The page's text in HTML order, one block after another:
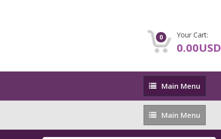
0 Your Cart:
0.00USD
Main
Menu
Main Menu
Main
Menu
Main Menu